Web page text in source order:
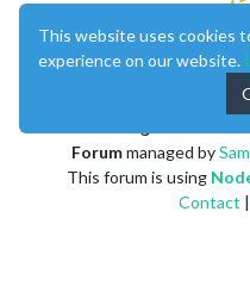
Forummanaged bySam
This forum is using
Contact |
This website uses cookies
experience on our website.